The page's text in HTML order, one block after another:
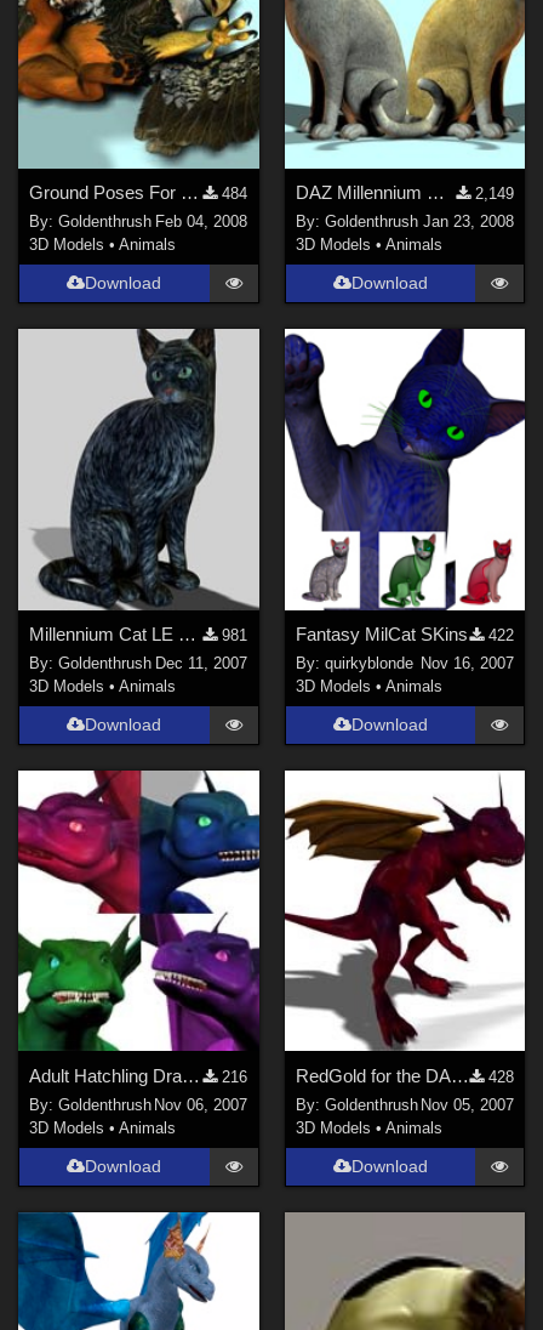
Ground Poses For The DAZ Gryphon
484
By:Goldenthrush Feb 04, 2008
3D Models •Animals
Download
DAZ Millennium Cat and Mill Cat LE
2,149
By: Goldenthrush Jan 23, 2008
3D Models • Animals
Download
Millennium Cat LE Colors FIXED!
981
By:Goldenthrush Dec 11, 2007
3D Models •Animals
Download
Fantasy MilCat SKins
422
By: quirkyblonde Nov 16, 2007
3D Models • Animals
Download
Adult Hatchling Dragon Colors FIXED
216
By:Goldenthrush Nov 06, 2007
3D Models •Animals
Download
RedGold for the DAZ Adult Hatchling Dragon FIXED
428
By: Goldenthrush Nov 05, 2007
3D Models • Animals
Download